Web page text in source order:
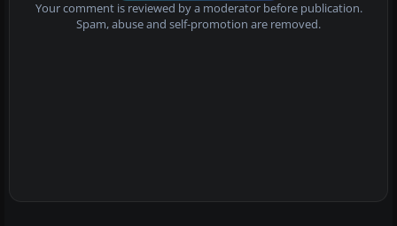
Your comment is reviewed by a moderator before publication.
Spam, abuse and self-promotion are removed.